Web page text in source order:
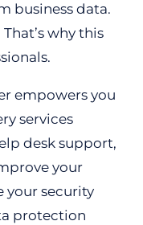
business data.
why this
empowers you
services
desk support,
your
your security
protection